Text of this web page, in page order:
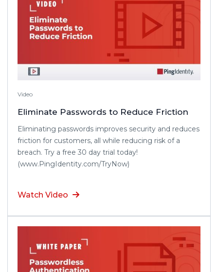
Video
Eliminate Passwords to Reduce Friction
Eliminating passwords improves security and reduces
friction for customers, all while reducing risk of a
breach. Try a free 30 day trial today!
(www.PingIdentity.com/TryNow)
Watch Video